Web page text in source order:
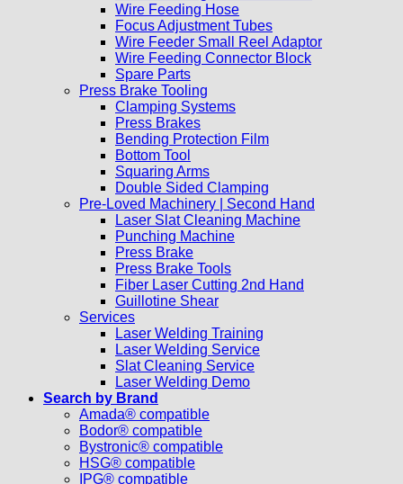
Wire Feeding Hose
Focus Adjustment Tubes
Wire Feeder Small Reel Adaptor
Wire Feeding Connector Block
Spare Parts
Press Brake Tooling
Clamping Systems
Press Brakes
Bending Protection Film
Bottom Tool
Squaring Arms
Double Sided Clamping
Pre-Loved Machinery | Second Hand
Laser Slat Cleaning Machine
Punching Machine
Press Brake
Press Brake Tools
Fiber Laser Cutting 2nd Hand
Guillotine Shear
Services
Laser Welding Training
Laser Welding Service
Slat Cleaning Service
Laser Welding Demo
Search by Brand
Amada® compatible
Bodor® compatible
Bystronic® compatible
HSG® compatible
IPG® compatible